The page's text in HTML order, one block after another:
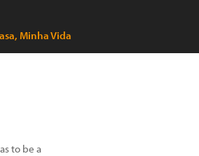
Minha Vida
to be a